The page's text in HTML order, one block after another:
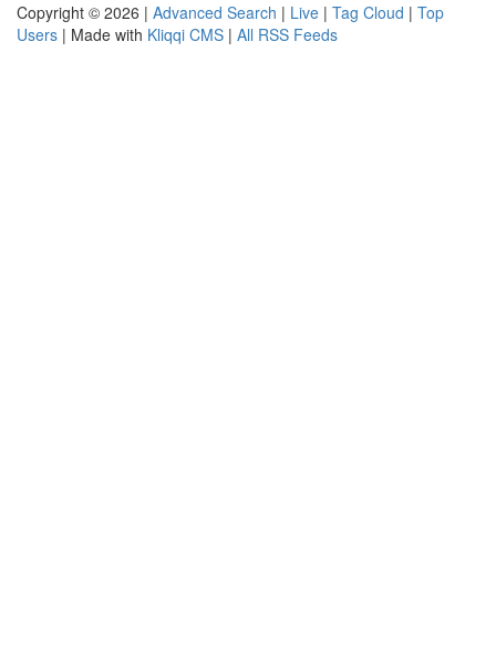
Copyright © 2026 | Advanced Search | Live | Tag Cloud | Top
Users | Made with Kliqqi CMS | All RSS Feeds